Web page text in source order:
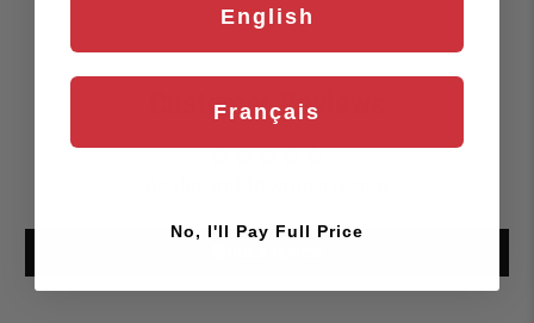
Customer Reviews
English
Français
No, I'll Pay Full Price